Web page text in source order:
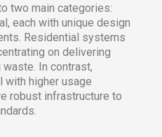
two main categories:
each with unique design
Residential systems
on delivering
In contrast,
higher usage
robust infrastructure to